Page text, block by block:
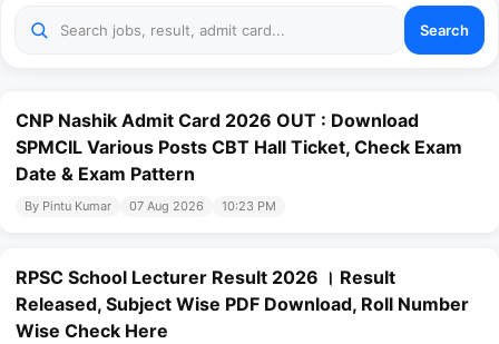
Search
CNP Nashik Admit Card 2026 OUT : Download
SPMCIL Various Posts CBT Hall Ticket, Check Exam
Date & Exam Pattern
By Pintu Kumar 07 Aug 2026 10:23 PM
RPSC School Lecturer Result 2026 । Result
Released, Subject Wise PDF Download, Roll Number
Wise Check Here